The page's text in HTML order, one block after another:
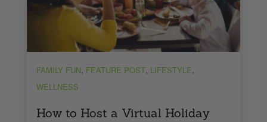
FAMILY FUN, FEATURE POST, LIFESTYLE,
WELLNESS
How to Host a Virtual Holiday